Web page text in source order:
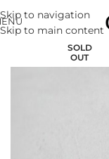
Skip to navigation
Skip to main content
SOLD
OUT